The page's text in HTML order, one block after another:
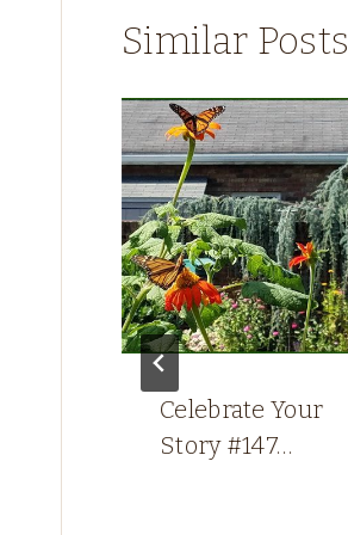
Similar Posts
Celebrate Your
Story #147…